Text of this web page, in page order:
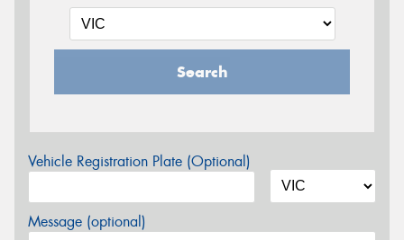
Search
Vehicle Registration Plate (Optional)
Message (optional)